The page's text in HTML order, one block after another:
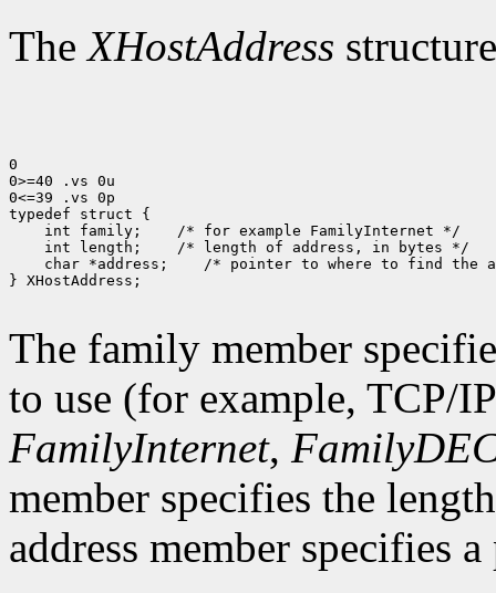
TheXHostAddress
0
0>=40 .vs 0u
0<=39 .vs 0p
typedef struct {
int family;    /* for example FamilyInternet */
int length;    /* length of address, in bytes */
char *address;    /* pointer to where to find the
} XHostAddress;
The family member
to use (for example, TCP/
FamilyInternet,
member specifies the
address member specifies